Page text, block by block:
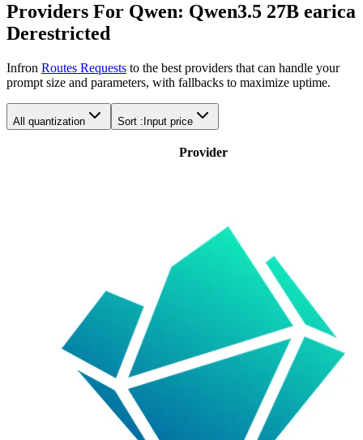
Providers For Qwen: Qwen3.5 27B earica
Derestricted
Infron Routes Requests to the best providers that can handle your
prompt size and parameters, with fallbacks to maximize uptime.
All quantization Sort : Input price
Provider